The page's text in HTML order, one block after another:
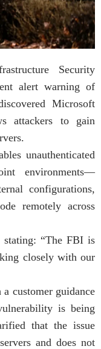
Security
alert warning of
Microsoft
attackers to gain
unauthenticated
environments—
configurations,
remotely across
“The FBI is
closely with our
customer guidance
is being
that the issue
and does not